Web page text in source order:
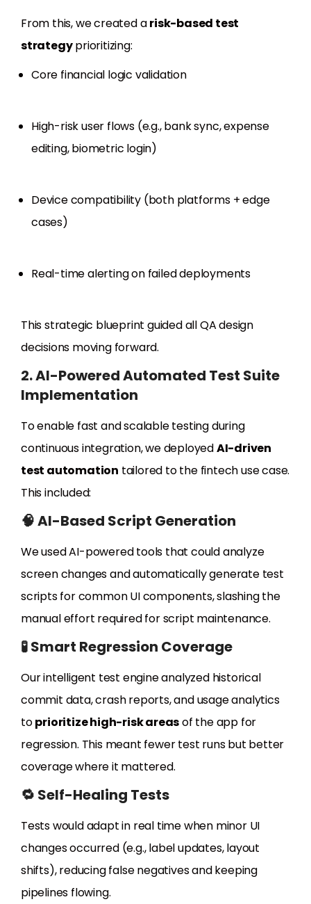
From this, we created arisk-based test
strategyprioritizing:
Core financial logic validation
High-risk user flows (e.g., bank sync, expense
editing, biometric login)
Device compatibility (both platforms + edge
cases)
Real-time alerting on failed deployments
This strategic blueprint guided all QA design
decisions moving forward.
2. AI-Powered Automated Test Suite
Implementation
To enable fast and scalable testing during
continuous integration, we deployedAI-driven
test automation tailored to the fintech use case.
This included:
🧠 AI-Based Script Generation
We used AI-powered tools that could analyze
screen changes and automatically generate test
scripts for common UI components, slashing the
manual effort required for script maintenance.
🧪 Smart Regression Coverage
Our intelligent test engine analyzed historical
commit data, crash reports, and usage analytics
toprioritize high-risk areasof the app for
regression. This meant fewer test runs but better
coverage where it mattered.
🔁 Self-Healing Tests
Tests would adapt in real time when minor UI
changes occurred (e.g., label updates, layout
shifts), reducing false negatives and keeping
pipelines flowing.